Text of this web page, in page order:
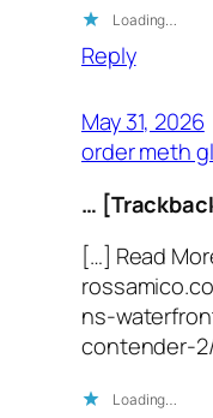
Loading…
Reply
May 31, 2026
order meth
…
[…] Read
ns-
contender-
Loading…